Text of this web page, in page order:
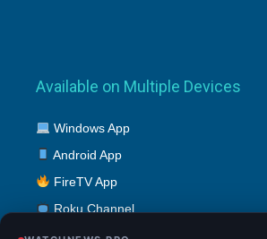
Available on Multiple Devices
Windows App
Android App
FireTV App
Roku Channel